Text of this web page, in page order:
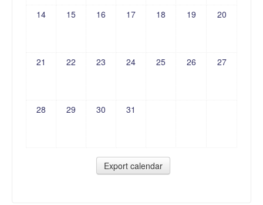
14 15 16 17 18 19 20
21 22 23 24 25 26 27
28 29 30 31